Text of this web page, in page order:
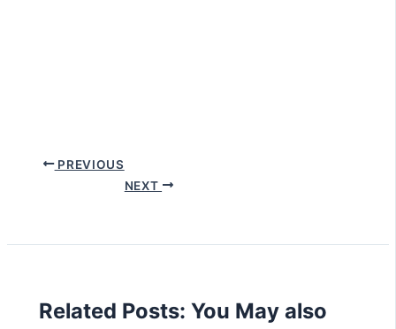
PREVIOUS
NEXT
Related Posts: You May also